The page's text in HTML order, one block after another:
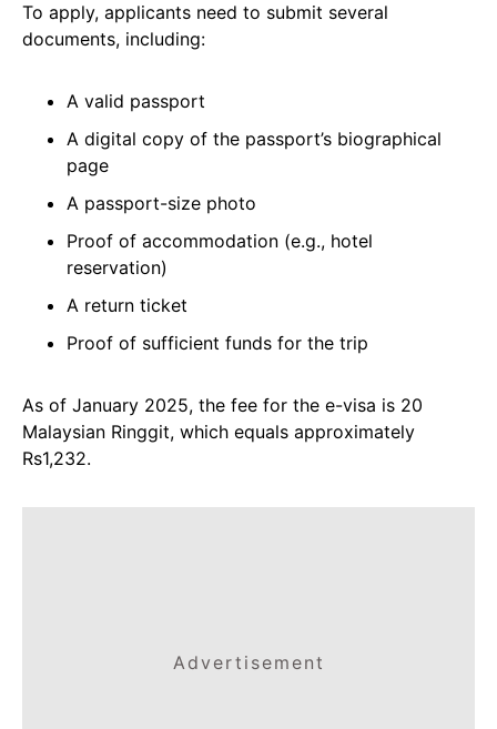
To apply, applicants need to submit several
documents, including:
A valid passport
A digital copy of the passport’s biographical
page
A passport-size photo
Proof of accommodation (e.g., hotel
reservation)
A return ticket
Proof of sufficient funds for the trip
As of January 2025, the fee for the e-visa is 20
Malaysian Ringgit, which equals approximately
Rs1,232.
Advertisement